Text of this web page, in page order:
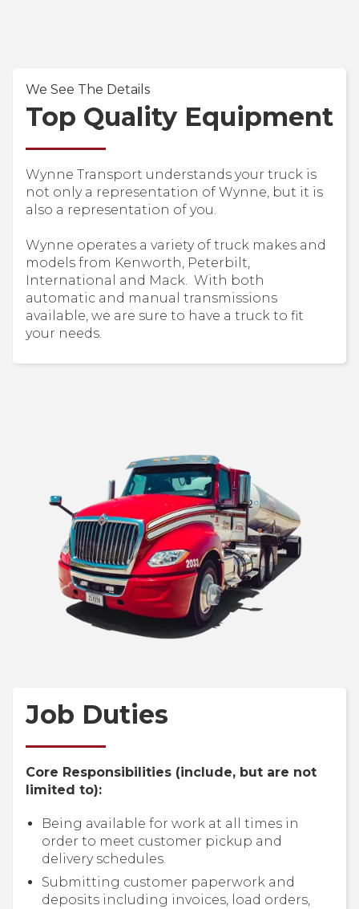
We See The Details
Top Quality Equipment
Wynne Transport understands your truck is
not only a representation of Wynne, but it is
also a representation of you.
Wynne operates a variety of truck makes and
models from Kenworth, Peterbilt,
International and Mack. With both
automatic and manual transmissions
available, we are sure to have a truck to fit
your needs.
Job Duties
Core Responsibilities (include, but are not
limited to):
Being available for work at all times in
order to meet customer pickup and
delivery schedules.
Submitting customer paperwork and
deposits including invoices, load orders,